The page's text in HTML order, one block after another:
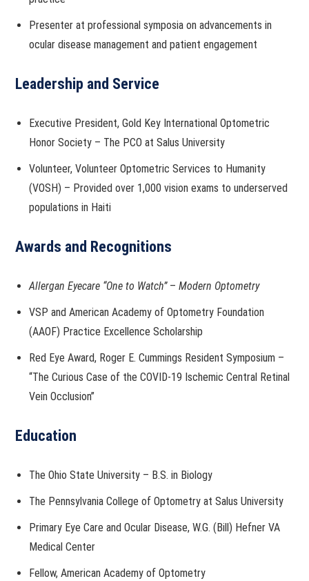
Presenter at professional symposia on advancements in
ocular disease management and patient engagement
Leadership and Service
Executive President, Gold Key International Optometric
Honor Society – The PCO at Salus University
Volunteer, Volunteer Optometric Services to Humanity
(VOSH) – Provided over 1,000 vision exams to underserved
populations in Haiti
Awards and Recognitions
Allergan Eyecare “One to Watch”–Modern Optometry
VSP and American Academy of Optometry Foundation
(AAOF) Practice Excellence Scholarship
Red Eye Award, Roger E. Cummings Resident Symposium –
“The Curious Case of the COVID-19 Ischemic Central Retinal
Vein Occlusion”
Education
The Ohio State University – B.S. in Biology
The Pennsylvania College of Optometry at Salus University
Primary Eye Care and Ocular Disease, W.G. (Bill) Hefner VA
Medical Center
Fellow, American Academy of Optometry